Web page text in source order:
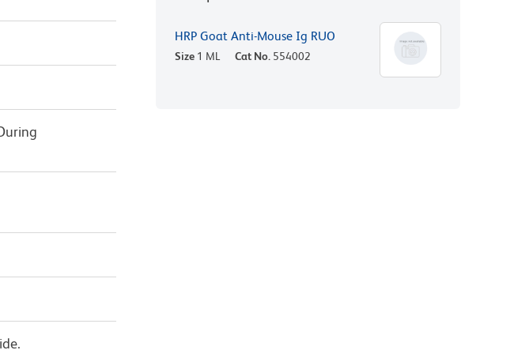
HRP Goat Anti-Mouse Ig RUO
Size 1 ML Cat No. 554002